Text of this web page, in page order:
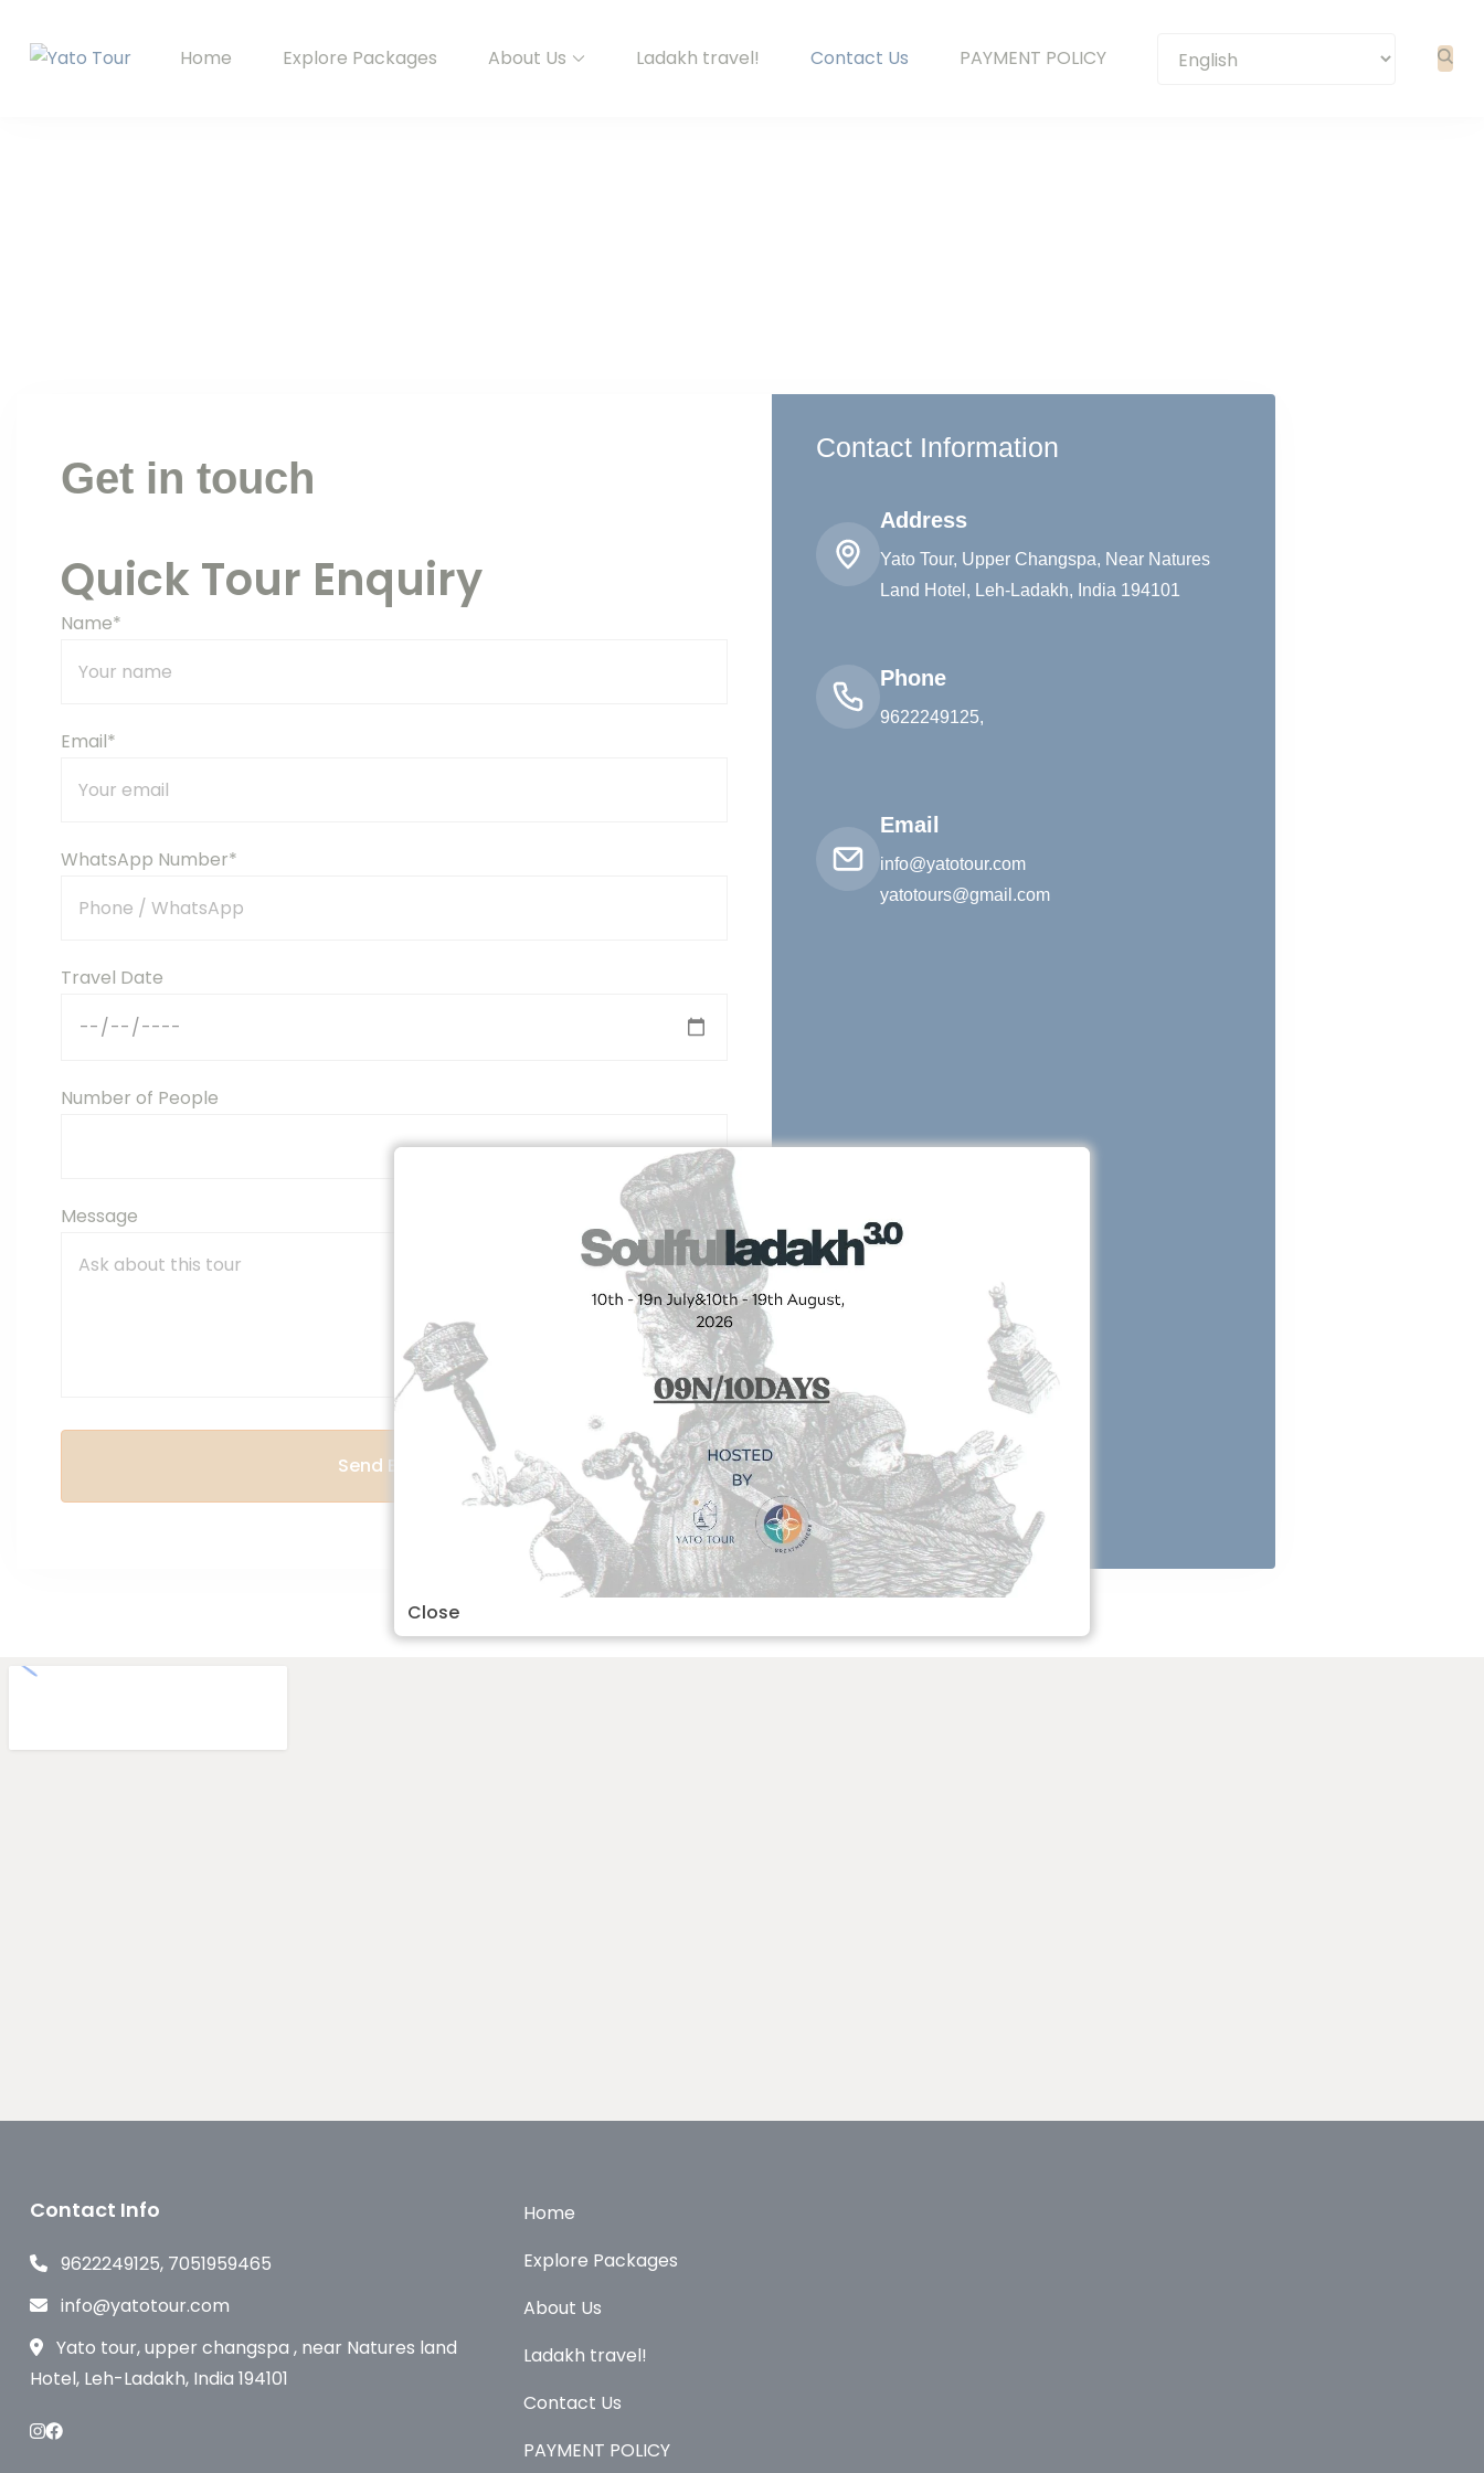
Yato Tour
Explore Ladakh with Your Local Companion
Home Explore Packages About Us Ladakh travel! Contact Us PAYMENT POLICY
Get in touch
Quick Tour Enquiry
Name*
Email*
WhatsApp Number*
Travel Date
Number of People
Message
Contact Information
Address
Yato Tour, Upper Changspa, Near Natures
Land Hotel, Leh-Ladakh, India 194101
Phone
9622249125,
Email
info@yatotour.com
yatotours@gmail.com
Follow us on
Contact Info
9622249125, 7051959465
info@yatotour.com
Yato tour, upper changspa , near Natures land
Hotel, Leh-Ladakh, India 194101
Home
Explore Packages
About Us
Ladakh travel!
Contact Us
PAYMENT POLICY
Close